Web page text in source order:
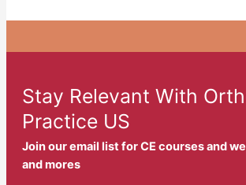
Stay Relevant With
Practice US
Join our email list for CE courses and
and mores